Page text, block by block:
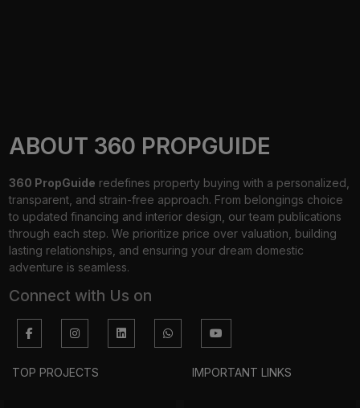
ABOUT 360 PROPGUIDE
360 PropGuide redefines property buying with a personalized,
transparent, and strain-free approach. From belongings choice
to updated financing and interior design, our team publications
through each step. We prioritize price over valuation, building
lasting relationships, and ensuring your dream domestic
adventure is seamless.
Connect with Us on
TOP PROJECTS IMPORTANT LINKS